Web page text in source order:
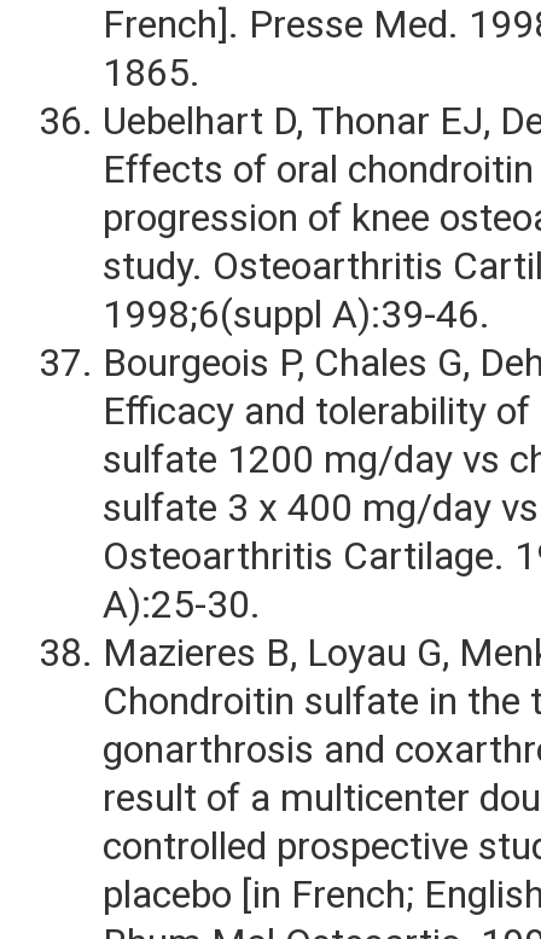
French]. Presse Med.
1865.
Uebelhart D, Thonar EJ,
Effects of oral
progression of knee
study. Osteoarthritis
1998;6(suppl A):39-46.
Bourgeois P, Chales G,
Efficacy and tolerability
sulfate 1200 mg/day vs
sulfate 3 x 400 mg/day
Osteoarthritis Cartilage.
A):25-30.
Mazieres B, Loyau G,
Chondroitin sulfate in the
gonarthrosis and
result of a multicenter
controlled prospective
placebo [in French;